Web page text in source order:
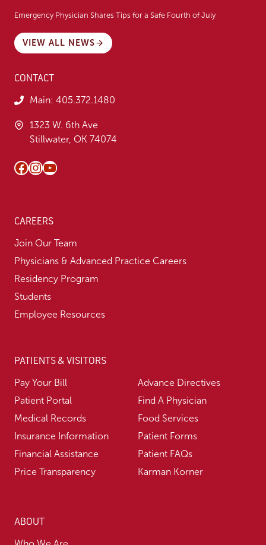
Emergency Physician Shares Tips for a Safe Fourth of July
VIEW ALL NEWS
CONTACT
Main: 405.372.1480
1323 W. 6th Ave
Stillwater, OK 74074
Facebook
Instagram
YouTube
CAREERS
Join Our Team
Physicians & Advanced Practice Careers
Residency Program
Students
Employee Resources
PATIENTS & VISITORS
Pay Your Bill
Patient Portal
Medical Records
Insurance Information
Financial Assistance
Price Transparency
Advance Directives
Find A Physician
Food Services
Patient Forms
Patient FAQs
Karman Korner
ABOUT